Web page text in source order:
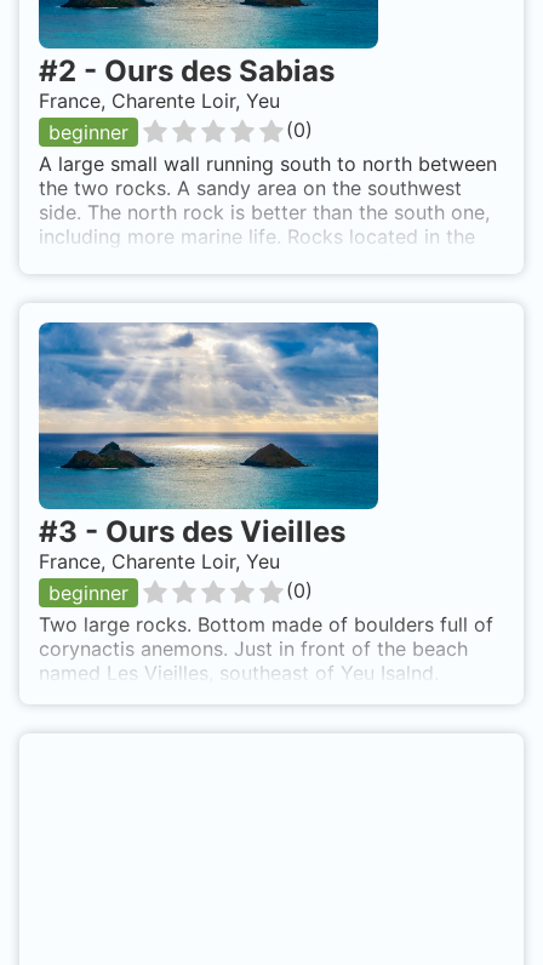
#2 - Ours des Sabias
France, Charente Loir, Yeu
beginner
(0)
A large small wall running south to north between
the two rocks. A sandy area on the southwest
side. The north rock is better than the south one,
including more marine life. Rocks located in the
#3 - Ours des Vieilles
France, Charente Loir, Yeu
beginner
(0)
Two large rocks. Bottom made of boulders full of
corynactis anemons. Just in front of the beach
named Les Vieilles, southeast of Yeu Isalnd.